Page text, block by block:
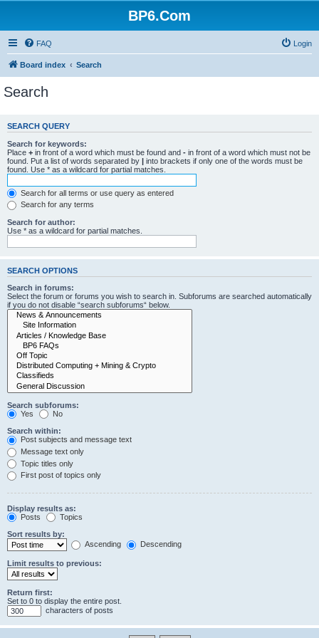
BP6.Com
FAQ Login
Board index Search
Search
SEARCH QUERY
Search for keywords:
Place + in front of a word which must be found and - in front of a word which must not be
found. Put a list of words separated by | into brackets if only one of the words must be
found. Use * as a wildcard for partial matches.
Search for all terms or use query as entered
Search for any terms
Search for author:
Use * as a wildcard for partial matches.
SEARCH OPTIONS
Search in forums:
Select the forum or forums you wish to search in. Subforums are searched automatically
if you do not disable “search subforums“ below.
Search subforums:
Yes
No
Search within:
Post subjects and message text
Message text only
Topic titles only
First post of topics only
Display results as:
Posts
Topics
Sort results by:
Ascending
Descending
Limit results to previous:
Return first:
Set to 0 to display the entire post.
characters of posts